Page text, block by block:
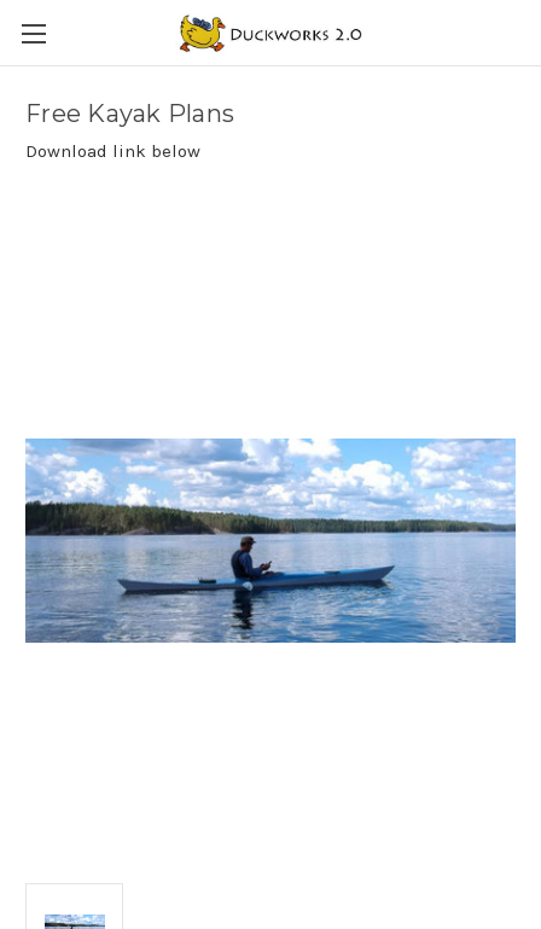
Free Kayak Plans
Download link below